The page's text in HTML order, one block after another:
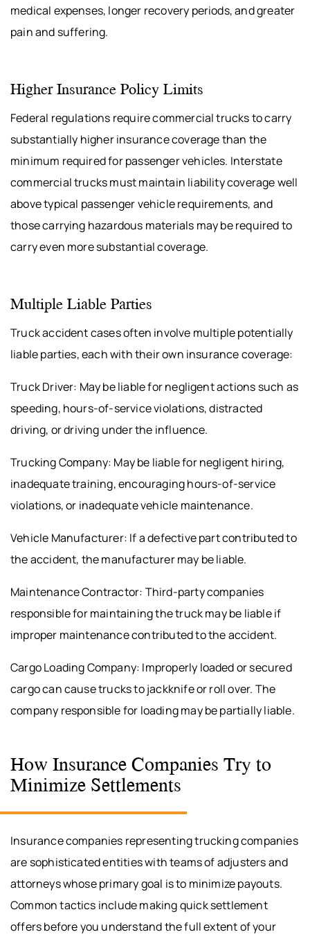
medical expenses, longer recovery periods, and greater
pain and suffering.
Higher Insurance Policy Limits
Federal regulations require commercial trucks to carry
substantially higher insurance coverage than the
minimum required for passenger vehicles. Interstate
commercial trucks must maintain liability coverage well
above typical passenger vehicle requirements, and
those carrying hazardous materials may be required to
carry even more substantial coverage.
Multiple Liable Parties
Truck accident cases often involve multiple potentially
liable parties, each with their own insurance coverage:
Truck Driver: May be liable for negligent actions such as
speeding, hours-of-service violations, distracted
driving, or driving under the influence.
Trucking Company: May be liable for negligent hiring,
inadequate training, encouraging hours-of-service
violations, or inadequate vehicle maintenance.
Vehicle Manufacturer: If a defective part contributed to
the accident, the manufacturer may be liable.
Maintenance Contractor: Third-party companies
responsible for maintaining the truck may be liable if
improper maintenance contributed to the accident.
Cargo Loading Company: Improperly loaded or secured
cargo can cause trucks to jackknife or roll over. The
company responsible for loading may be partially liable.
How Insurance Companies Try to
Minimize Settlements
Insurance companies representing trucking companies
are sophisticated entities with teams of adjusters and
attorneys whose primary goal is to minimize payouts.
Common tactics include making quick settlement
offers before you understand the full extent of your